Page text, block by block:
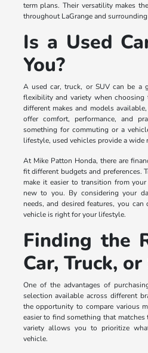
term plans. Their versatility makes
throughout LaGrange and
Is a Used
You?
A used car, truck, or SUV can be a
flexibility and variety when
different makes and models
offer comfort, performance, and
something for commuting or a
lifestyle, used vehicles provide a wide
At Mike Patton Honda, there are
fit different budgets and preferences.
make it easier to transition from
new to you. By considering your
needs, and desired features, you
vehicle is right for your lifestyle.
Finding the
Car, Truck,
One of the advantages of
selection available across different
the opportunity to compare various
easier to find something that
variety allows you to prioritize
vehicle.